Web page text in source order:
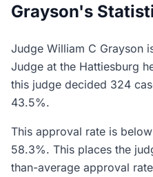
Grayson's
Judge William C Grayson
Judge at the Hattiesburg
this judge decided 324
43.5%.
This approval rate is
58.3%. This places the
than-average approval